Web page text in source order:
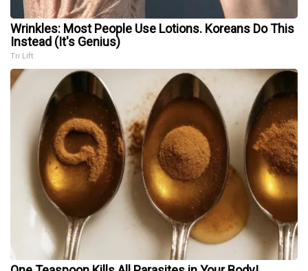
Wrinkles: Most People Use Lotions. Koreans Do This
Instead (It's Genius)
Tri Lift